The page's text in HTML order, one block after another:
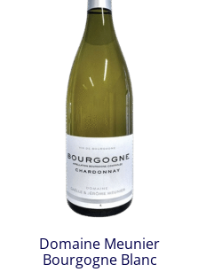
Domaine Meunier
Bourgogne Blanc